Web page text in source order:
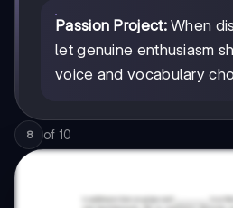
Passion Project:When
let genuine enthusiasm
voice and vocabulary
8 of 10